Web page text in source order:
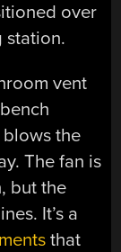
over
station.
vent
the
The fan is
but the
It’s a
that